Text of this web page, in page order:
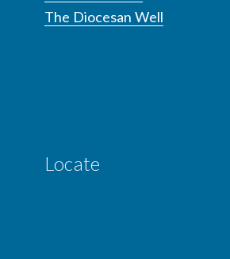
The Diocesan Well
Locate